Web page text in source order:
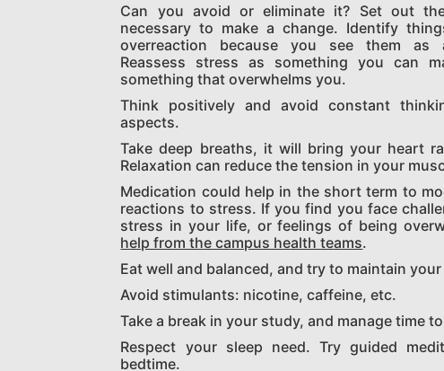
Can you avoid or eliminate it? Set out
necessary to make a change. Identify
overreaction because you see them as
Reassess stress as something you can
something that overwhelms you.
Think positively and avoid constant
aspects.
Take deep breaths, it will bring your heart
Relaxation can reduce the tension in your
Medication could help in the short term to
reactions to stress. If you find you face
stress in your life, or feelings of being
help from the campus health teams.
Eat well and balanced, and try to maintain
Avoid stimulants: nicotine, caffeine, etc.
Take a break in your study, and manage time
Respect your sleep need. Try guided
bedtime.